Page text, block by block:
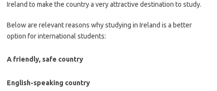
Ireland to make the country a very attractive destination to study.
Below are relevant reasons why studying in Ireland is a better
option for international students:
A friendly, safe country
English-speaking country